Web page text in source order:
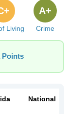
Living Crime
A+
Points
National